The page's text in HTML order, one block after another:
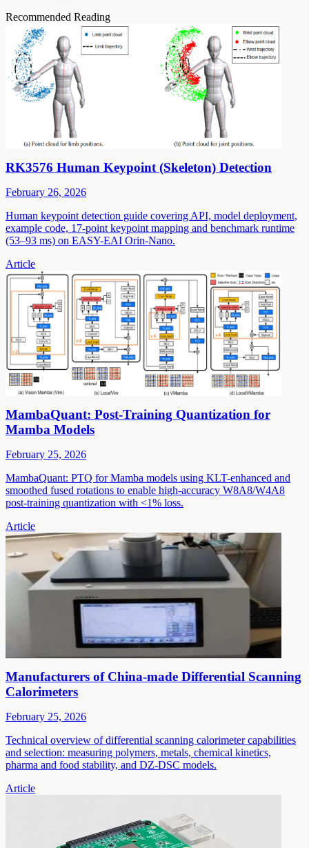
Recommended Reading
RK3576 Human Keypoint (Skeleton) Detection
February 26, 2026
Human keypoint detection guide covering API, model deployment,
example code, 17-point keypoint mapping and benchmark runtime
(53–93 ms) on EASY-EAI Orin-Nano.
Article
MambaQuant: Post-Training Quantization for
Mamba Models
February 25, 2026
MambaQuant: PTQ for Mamba models using KLT-enhanced and
smoothed fused rotations to enable high-accuracy W8A8/W4A8
post-training quantization with <1% loss.
Article
Manufacturers of China-made Differential Scanning
Calorimeters
February 25, 2026
Technical overview of differential scanning calorimeter capabilities
and selection: measuring polymers, metals, chemical kinetics,
pharma and food stability, and DZ-DSC models.
Article